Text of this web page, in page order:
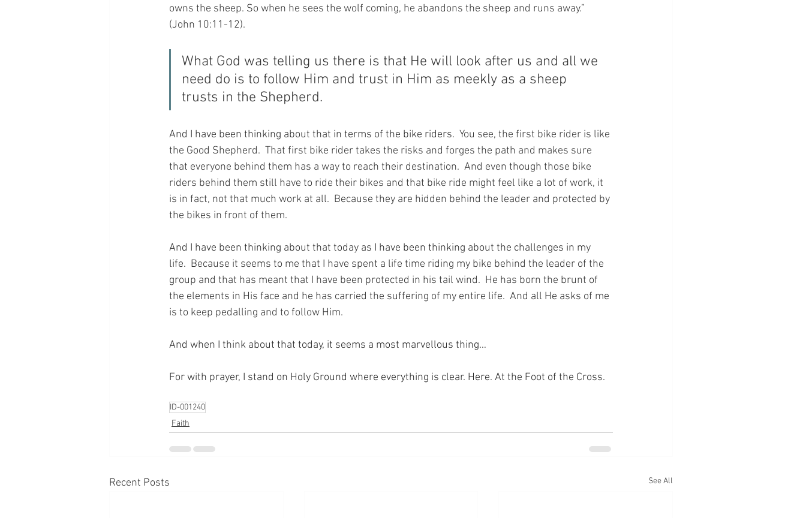
owns the sheep. So when he sees the wolf coming, he abandons the sheep and runs away.”
(John 10:11-12).
What God was telling us there is that He will look after us and all we
need do is to follow Him and trust in Him as meekly as a sheep
trusts in the Shepherd.
And I have been thinking about that in terms of the bike riders. You see, the first bike rider is like
the Good Shepherd.  That first bike rider takes the risks and forges the path and makes sure
that everyone behind them has a way to reach their destination.  And even though those bike
riders behind them still have to ride their bikes and that bike ride might feel like a lot of work, it
is in fact, not that much work at all.  Because they are hidden behind the leader and protected by
the bikes in front of them.
And I have been thinking about that today as I have been thinking about the challenges in my
life. Because it seems to me that I have spent a life time riding my bike behind the leader of the
group and that has meant that I have been protected in his tail wind.  He has born the brunt of
the elements in His face and he has carried the suffering of my entire life.  And all He asks of me
is to keep pedalling and to follow Him.
And when I think about that today, it seems a most marvellous thing…
For with prayer, I stand on Holy Ground where everything is clear. Here. At the Foot of the Cross.
ID-001240
Faith
Recent Posts See All